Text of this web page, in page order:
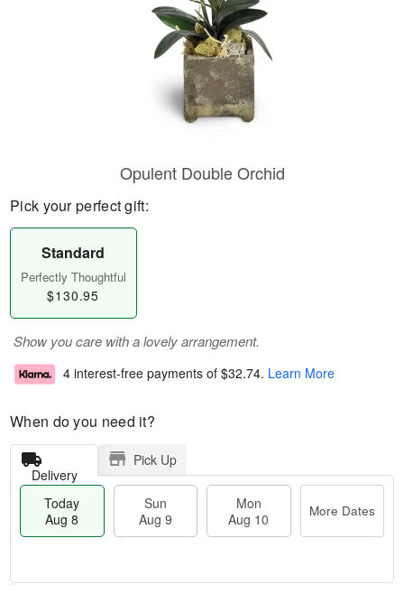
Opulent Double Orchid
Pick your perfect gift:
Standard
Perfectly Thoughtful
$130.95
Show you care with a lovely arrangement.
4 interest-free payments of $32.74. Learn More
When do you need it?
Delivery
Pick Up
Today
Aug 8
Sun
Aug 9
Mon
Aug 10
More Dates